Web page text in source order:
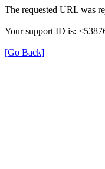
The requested URL was
Your support ID is:
[Go Back]